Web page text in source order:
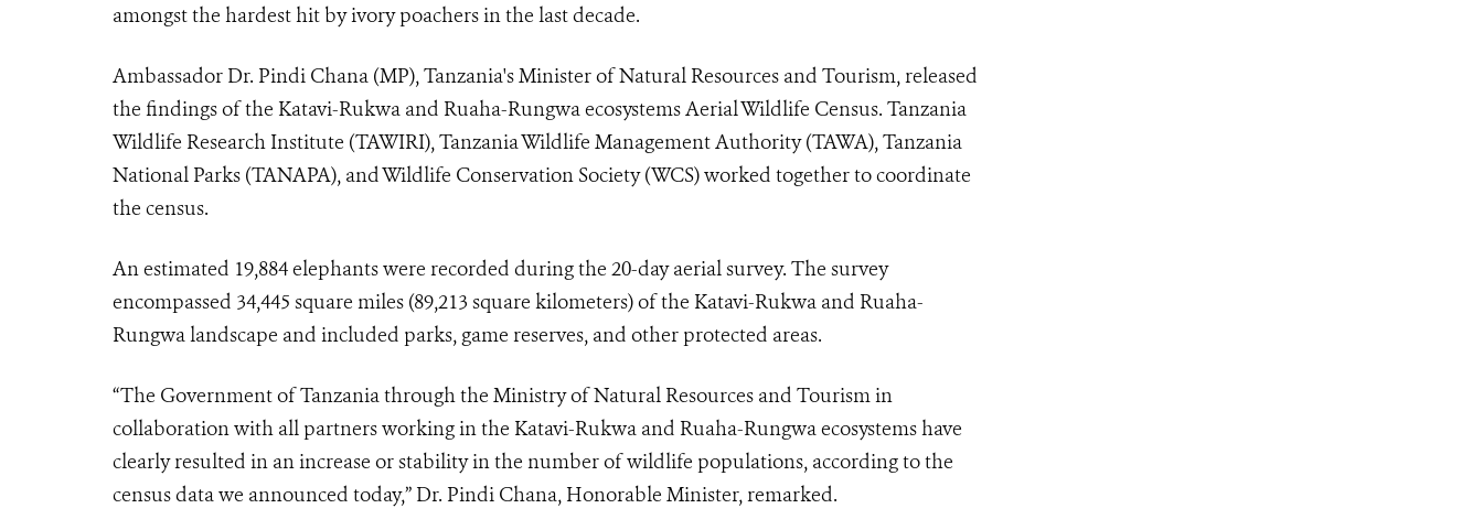
amongst the hardest hit by ivory poachers in the last decade.
Ambassador Dr. Pindi Chana (MP), Tanzania's Minister of Natural Resources and Tourism, released
the findings of the Katavi-Rukwa and Ruaha-Rungwa ecosystems Aerial Wildlife Census. Tanzania
Wildlife Research Institute (TAWIRI), Tanzania Wildlife Management Authority (TAWA), Tanzania
National Parks (TANAPA), and Wildlife Conservation Society (WCS) worked together to coordinate
the census.
An estimated 19,884 elephants were recorded during the 20-day aerial survey. The survey
encompassed 34,445 square miles (89,213 square kilometers) of the Katavi-Rukwa and Ruaha-
Rungwa landscape and included parks, game reserves, and other protected areas.
“The Government of Tanzania through the Ministry of Natural Resources and Tourism in
collaboration with all partners working in the Katavi-Rukwa and Ruaha-Rungwa ecosystems have
clearly resulted in an increase or stability in the number of wildlife populations, according to the
census data we announced today,” Dr. Pindi Chana, Honorable Minister, remarked.